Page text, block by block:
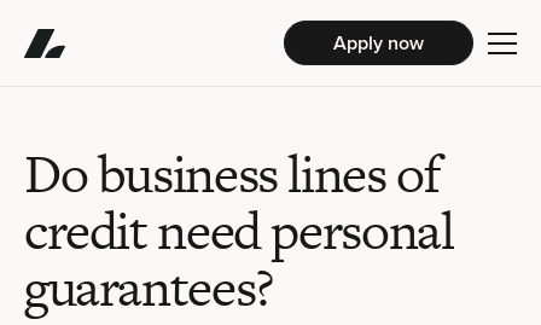
Apply now
Do business lines of
credit need personal
guarantees?